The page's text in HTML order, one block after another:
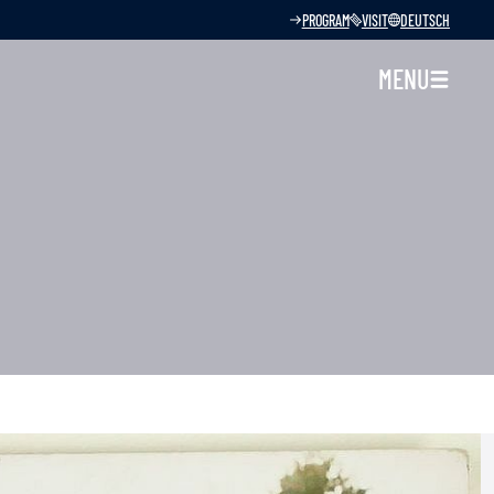
PROGRAM VISIT DEUTSCH
MENU